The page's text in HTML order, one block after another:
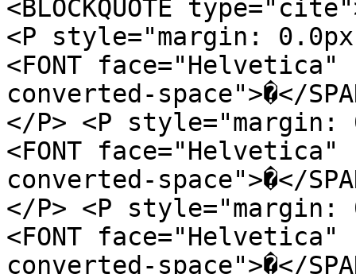
<BLOCKQUOTE
<P style="margin:
<FONT
converted-space">�</
</P> <P
<FONT
converted-space">�</
</P> <P
<FONT
converted-space">�</